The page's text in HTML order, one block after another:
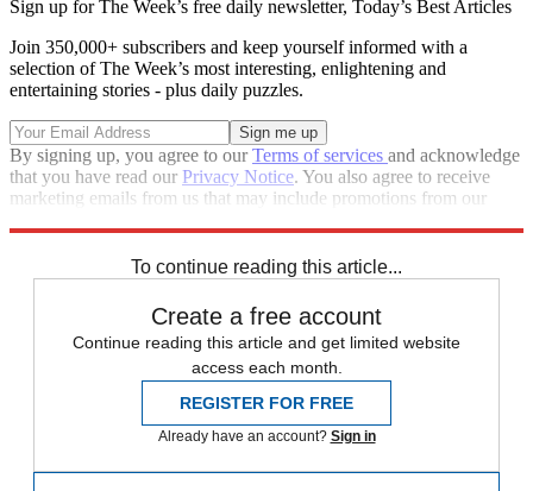
Sign up for The Week’s free daily newsletter, Today’s Best Articles
Join 350,000+ subscribers and keep yourself informed with a
selection of The Week’s most interesting, enlightening and
entertaining stories - plus daily puzzles.
By signing up, you agree to ourTerms of services and acknowledge
that you have read our Privacy Notice. You also agree to receive
marketing emails from us that may include promotions from our
To continue reading this article...
Create a free account
Continue reading this article and get limited website
access each month.
REGISTER FOR FREE
Already have an account? Sign in